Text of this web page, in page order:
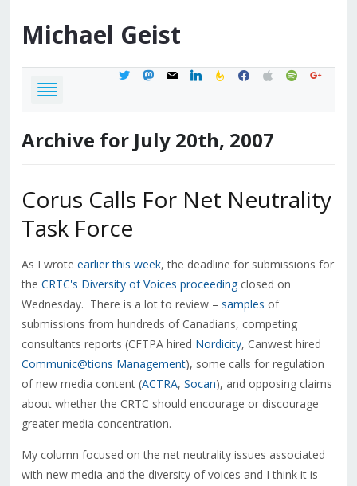
Michael Geist
twittermastodon
mail linkedinfeedburner
facebook
applespotifygoogle
Archive for July 20th, 2007
Corus Calls For Net Neutrality
Task Force
As I wrote earlier this week, the deadline for submissions for
the CRTC's Diversity of Voices proceedingclosed on
Wednesday. There is a lot to review – samples of
submissions from hundreds of Canadians, competing
consultants reports (CFTPA hired Nordicity, Canwest hired
Communic@tions Management), some calls for regulation
of new media content (ACTRA, Socan), and opposing claims
about whether the CRTC should encourage or discourage
greater media concentration.
My column focused on the net neutrality issues associated
with new media and the diversity of voices and I think it is